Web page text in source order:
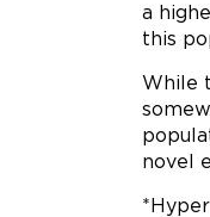
a
this
While
novel